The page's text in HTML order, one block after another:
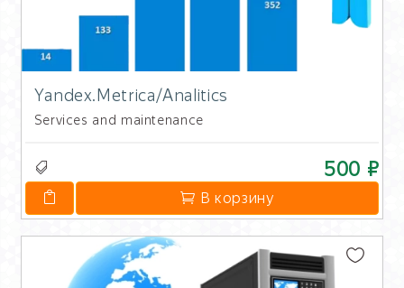
Yandex.Metrica/Analitics
Services and maintenance
500 ₽
В корзину